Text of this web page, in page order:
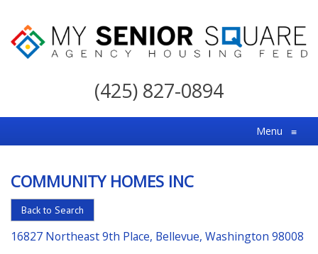
My
For
the
Choice
in
Senior
Housing
(425) 827-0894
Menu ≡
COMMUNITY HOMES INC
Back to Search
16827 Northeast 9th Place, Bellevue, Washington 98008